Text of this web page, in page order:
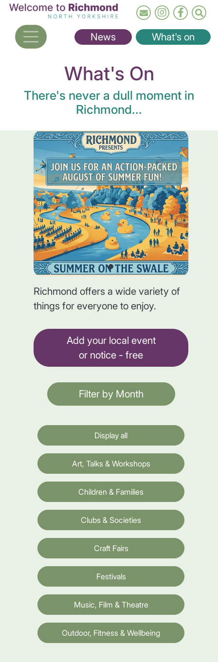
Skip
main
content
News What's on
What's On
There's never a dull moment in
Richmond...
Richmond offers a wide variety of
things for everyone to enjoy.
Add your local event
or notice - free
Filter by Month
Display all
Art, Talks & Workshops
Children & Families
Clubs & Societies
Craft Fairs
Festivals
Music, Film & Theatre
Outdoor, Fitness & Wellbeing